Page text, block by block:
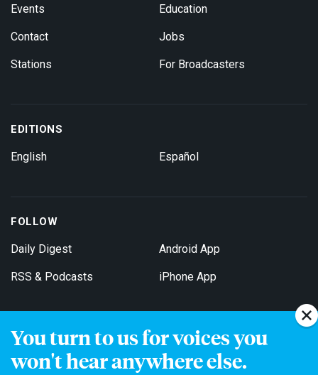
You turn to us for voices you
won't hear anywhere else.
Events
Contact
Stations
Education
Jobs
For Broadcasters
EDITIONS
English Español
FOLLOW
Daily Digest
RSS & Podcasts
Android App
iPhone App
Get Email Updates